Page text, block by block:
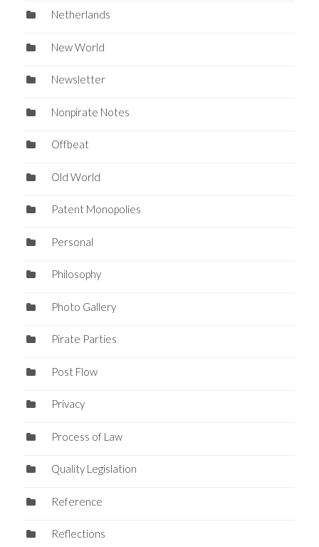
Netherlands
New World
Newsletter
Nonpirate Notes
Offbeat
Old World
Patent Monopolies
Personal
Philosophy
Photo Gallery
Pirate Parties
Post Flow
Privacy
Process of Law
Quality Legislation
Reference
Reflections